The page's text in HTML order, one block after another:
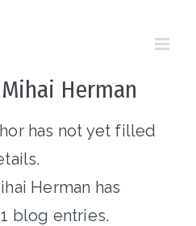
Mihai Herman
has not yet filled
Herman has
blog entries.